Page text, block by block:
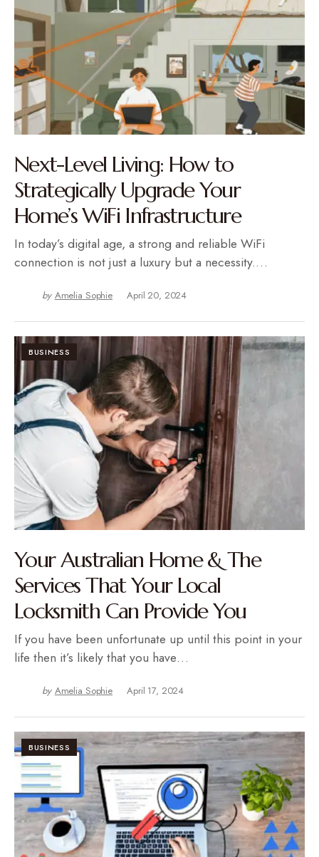
Next-Level Living: How to
Strategically Upgrade Your
Home’s WiFi Infrastructure
In today’s digital age, a strong and reliable WiFi
connection is not just a luxury but a necessity.…
by Amelia Sophie April 20, 2024
BUSINESS
Your Australian Home & The
Services That Your Local
Locksmith Can Provide You
If you have been unfortunate up until this point in your
life then it’s likely that you have…
by Amelia Sophie April 17, 2024
BUSINESS